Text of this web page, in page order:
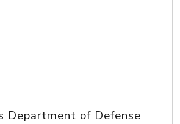
Department of Defense